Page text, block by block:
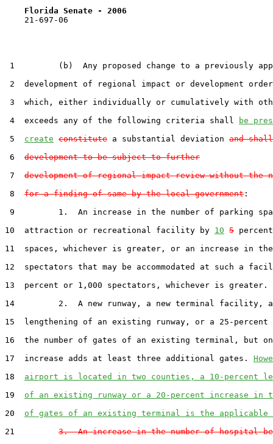
Florida Senate - 2006
    21-697-06
1         (b)  Any proposed change to a previously
2  development of regional impact or development
3  which, either individually or cumulatively with
4  exceeds any of the following criteria shall
be
5 create constitute a substantial deviation and
6 development to be subject to further
7 development-of-regional-impact review without the
8 for a finding of same by the local government :
9         1.  An increase in the number of parking
10  attraction or recreational facility by 10 5
11  spaces, whichever is greater, or an increase in the
12  spectators that may be accommodated at such a
13  percent or 1,000 spectators, whichever is greater.
14         2.  A new runway, a new terminal facility, a
15  lengthening of an existing runway, or a 25-percent
16  the number of gates of an existing terminal, but
17  increase adds at least three additional gates.
18 airport is located in two counties, a 10-percent
19 of an existing runway or a 20-percent increase in
20 of gates of an existing terminal is the
21 3.  An increase in the number of hospital